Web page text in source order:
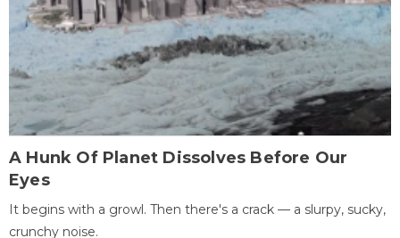
A Hunk Of Planet Dissolves Before Our
Eyes
It begins with a growl. Then there's a crack — a slurpy, sucky,
crunchy noise.